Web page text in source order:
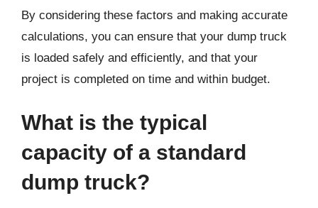
By considering these factors and making accurate
calculations, you can ensure that your dump truck
is loaded safely and efficiently, and that your
project is completed on time and within budget.
What is the typical
capacity of a standard
dump truck?